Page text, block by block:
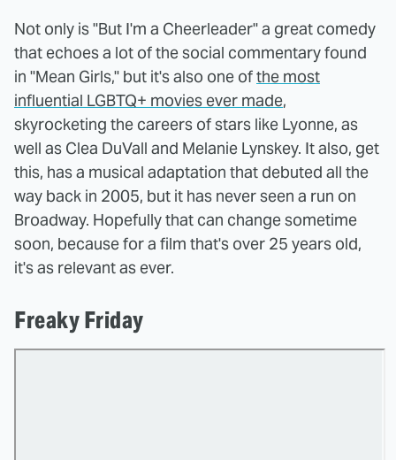
Not only is "But I'm a Cheerleader" a great comedy
that echoes a lot of the social commentary found
in "Mean Girls," but it's also one ofthe most
influential LGBTQ+ movies ever made,
skyrocketing the careers of stars like Lyonne, as
well as Clea DuVall and Melanie Lynskey. It also, get
this, has a musical adaptation that debuted all the
way back in 2005, but it has never seen a run on
Broadway. Hopefully that can change sometime
soon, because for a film that's over 25 years old,
it's as relevant as ever.
Freaky Friday